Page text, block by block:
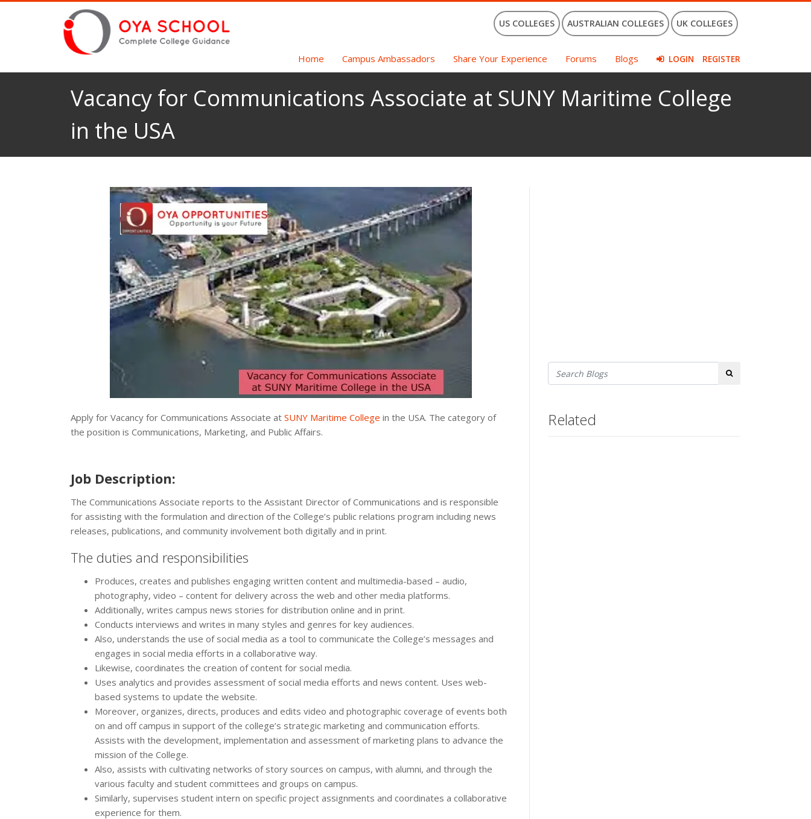
US COLLEGES AUSTRALIAN COLLEGES UK COLLEGES
Home Campus Ambassadors Share Your Experience Forums Blogs LOGIN REGISTER
Vacancy for Communications Associate at SUNY Maritime College
in the USA
Apply for Vacancy for Communications Associate at SUNY Maritime College in the USA. The category of
the position is Communications, Marketing, and Public Affairs.
Job Description:
The Communications Associate reports to the Assistant Director of Communications and is responsible
for assisting with the formulation and direction of the College’s public relations program including news
releases, publications, and community involvement both digitally and in print.
The duties and responsibilities
Produces, creates and publishes engaging written content and multimedia-based – audio,
photography, video – content for delivery across the web and other media platforms.
Additionally, writes campus news stories for distribution online and in print.
Conducts interviews and writes in many styles and genres for key audiences.
Also, understands the use of social media as a tool to communicate the College’s messages and
engages in social media efforts in a collaborative way.
Likewise, coordinates the creation of content for social media.
Uses analytics and provides assessment of social media efforts and news content. Uses web-
based systems to update the website.
Moreover, organizes, directs, produces and edits video and photographic coverage of events both
on and off campus in support of the college’s strategic marketing and communication efforts.
Assists with the development, implementation and assessment of marketing plans to advance the
mission of the College.
Also, assists with cultivating networks of story sources on campus, with alumni, and through the
various faculty and student committees and groups on campus.
Similarly, supervises student intern on specific project assignments and coordinates a collaborative
experience for them.
Search
Related